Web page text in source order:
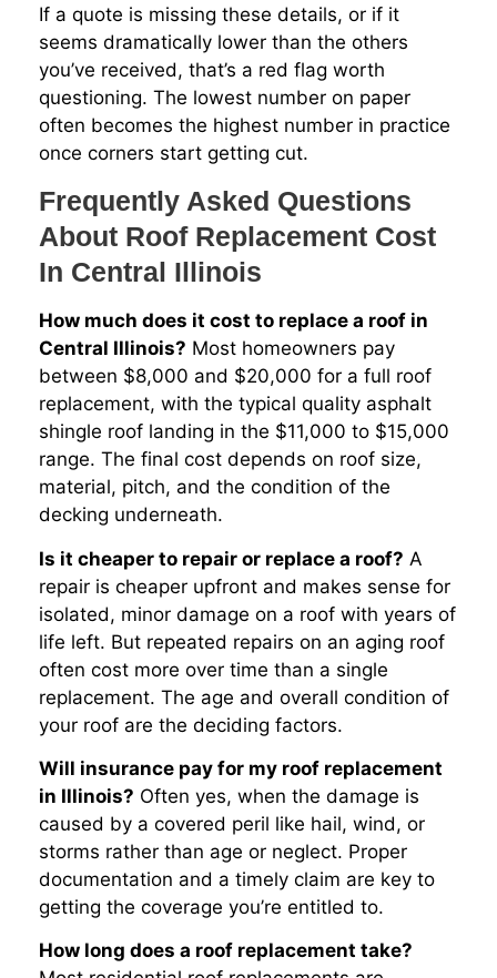
If a quote is missing these details, or if it
seems dramatically lower than the others
you’ve received, that’s a red flag worth
questioning. The lowest number on paper
often becomes the highest number in practice
once corners start getting cut.
Frequently Asked Questions
About Roof Replacement Cost
In Central Illinois
How much does it cost to replace a roof in
Central Illinois? Most homeowners pay
between $8,000 and $20,000 for a full roof
replacement, with the typical quality asphalt
shingle roof landing in the $11,000 to $15,000
range. The final cost depends on roof size,
material, pitch, and the condition of the
decking underneath.
Is it cheaper to repair or replace a roof? A
repair is cheaper upfront and makes sense for
isolated, minor damage on a roof with years of
life left. But repeated repairs on an aging roof
often cost more over time than a single
replacement. The age and overall condition of
your roof are the deciding factors.
Will insurance pay for my roof replacement
in Illinois? Often yes, when the damage is
caused by a covered peril like hail, wind, or
storms rather than age or neglect. Proper
documentation and a timely claim are key to
getting the coverage you’re entitled to.
How long does a roof replacement take?